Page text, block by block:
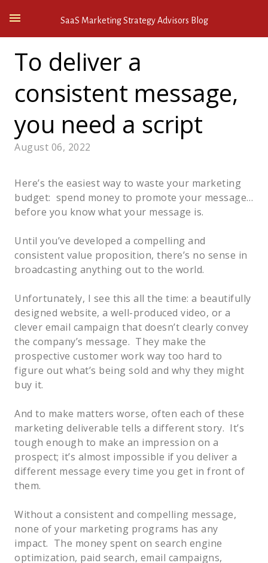
SaaS Marketing Strategy Advisors Blog
To deliver a
consistent message,
you need a script
August 06, 2022
Here’s the easiest way to waste your marketing
budget: spend money to promote your message…
before you know what your message is.
Until you’ve developed a compelling and
consistent value proposition, there’s no sense in
broadcasting anything out to the world.
Unfortunately, I see this all the time: a beautifully
designed website, a well-produced video, or a
clever email campaign that doesn’t clearly convey
the company’s message. They make the
prospective customer work way too hard to
figure out what’s being sold and why they might
buy it.
And to make matters worse, often each of these
marketing deliverable tells a different story. It’s
tough enough to make an impression on a
prospect; it’s almost impossible if you deliver a
different message every time you get in front of
them.
Without a consistent and compelling message,
none of your marketing programs has any
impact. The money spent on search engine
optimization, paid search, email campaigns,